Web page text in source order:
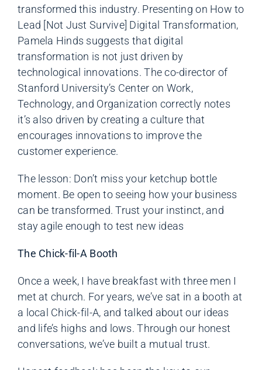
transformed this industry. Presenting on How to
Lead [Not Just Survive] Digital Transformation,
Pamela Hinds suggests that digital
transformation is not just driven by
technological innovations. The co-director of
Stanford University’s Center on Work,
Technology, and Organization correctly notes
it’s also driven by creating a culture that
encourages innovations to improve the
customer experience.
The lesson: Don’t miss your ketchup bottle
moment. Be open to seeing how your business
can be transformed. Trust your instinct, and
stay agile enough to test new ideas
The Chick-fil-A Booth
Once a week, I have breakfast with three men I
met at church. For years, we’ve sat in a booth at
a local Chick-fil-A, and talked about our ideas
and life’s highs and lows. Through our honest
conversations, we’ve built a mutual trust.